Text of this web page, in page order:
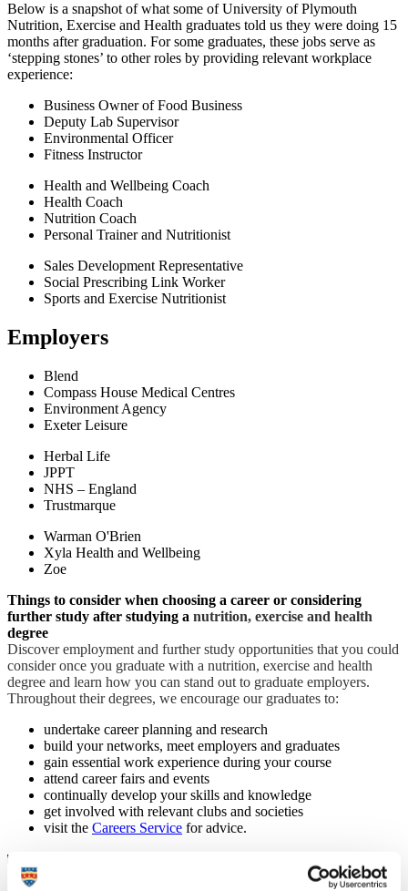
Below is a snapshot of what some of University of Plymouth
Nutrition, Exercise and Health graduates told us they were doing 15
months after graduation. For some graduates, these jobs serve as
‘stepping stones’ to other roles by providing relevant workplace
experience:
Business Owner of Food Business
Deputy Lab Supervisor
Environmental Officer
Fitness Instructor
Health and Wellbeing Coach
Health Coach
Nutrition Coach
Personal Trainer and Nutritionist
Sales Development Representative
Social Prescribing Link Worker
Sports and Exercise Nutritionist
Employers
Blend
Compass House Medical Centres
Environment Agency
Exeter Leisure
Herbal Life
JPPT
NHS – England
Trustmarque
Warman O'Brien
Xyla Health and Wellbeing
Zoe
Things to consider when choosing a career or considering
further study after studying a nutrition, exercise and health
degree
Discover employment and further study opportunities that you could
consider once you graduate with a nutrition, exercise and health
degree and learn how you can stand out to graduate employers.
Throughout their degrees, we encourage our graduates to:
undertake career planning and research
build your networks, meet employers and graduates
gain essential work experience during your course
attend career fairs and events
continually develop your skills and knowledge
get involved with relevant clubs and societies
visit the Careers Service for advice.